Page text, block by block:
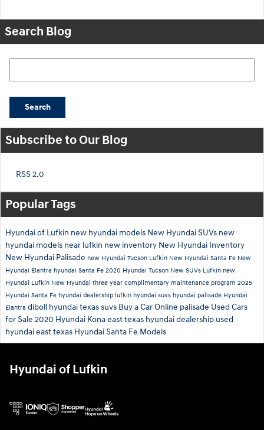
Search Blog
Search
Subscribe to Our Blog
RSS 2.0
Popular Tags
Hyundai of Lufkin new hyundai models New Hyundai SUVs new
hyundai models near lufkin new inventory New Hyundai Inventory
New Hyundai Palisade new Hyundai Tucson Lufkin New Hyundai Santa Fe New
Hyundai Elantra hyundai Santa Fe 2020 Hyundai Tucson New SUVs Lufkin new
Hyundai Lufkin New Hyundai three year complimentary maintenance program 2025
Hyundai Santa Fe hyundai dealership lufkin hyundai suvs hyundai palisade Hyundai
Elantra diboll hyundaitexas suvs Buy a Car Online palisade Used Cars
for Sale 2020 Hyundai Konaeast texas hyundai dealership used
hyundai east texas Hyundai Santa Fe Models
Hyundai of Lufkin